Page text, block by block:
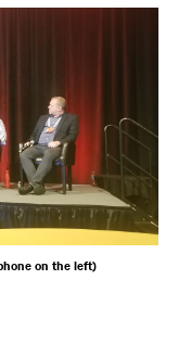
on the left)